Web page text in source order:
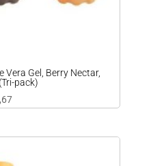
Vera Gel, Berry Nectar,
pack)